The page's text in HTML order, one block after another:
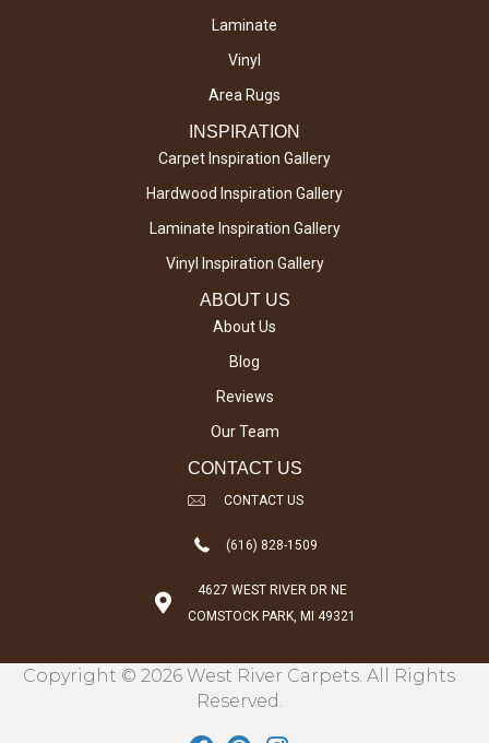
Laminate
Vinyl
Area Rugs
INSPIRATION
Carpet Inspiration Gallery
Hardwood Inspiration Gallery
Laminate Inspiration Gallery
Vinyl Inspiration Gallery
ABOUT US
About Us
Blog
Reviews
Our Team
CONTACT US
CONTACT US
(616) 828-1509
4627 WEST RIVER DR NE
COMSTOCK PARK, MI 49321
Copyright © 2026 West River Carpets. All Rights
Reserved.